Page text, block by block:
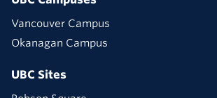
Vancouver Campus
Okanagan Campus
UBC Sites